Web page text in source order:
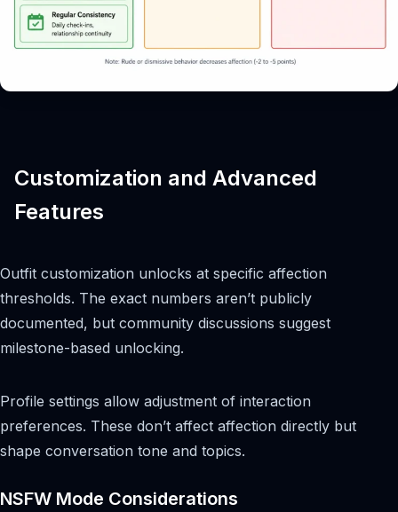
Customization and Advanced
Features
Outfit customization unlocks at specific affection
thresholds. The exact numbers aren’t publicly
documented, but community discussions suggest
milestone-based unlocking.
Profile settings allow adjustment of interaction
preferences. These don’t affect affection directly but
shape conversation tone and topics.
NSFW Mode Considerations